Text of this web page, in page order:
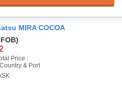
MIRA COCOA
Price :
& Port